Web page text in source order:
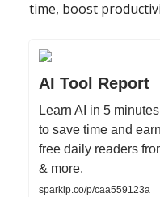
time, boost
AI Tool Report
Learn AI in 5
to save time and
free daily readers
& more.
sparklp.co/p/caa559123a